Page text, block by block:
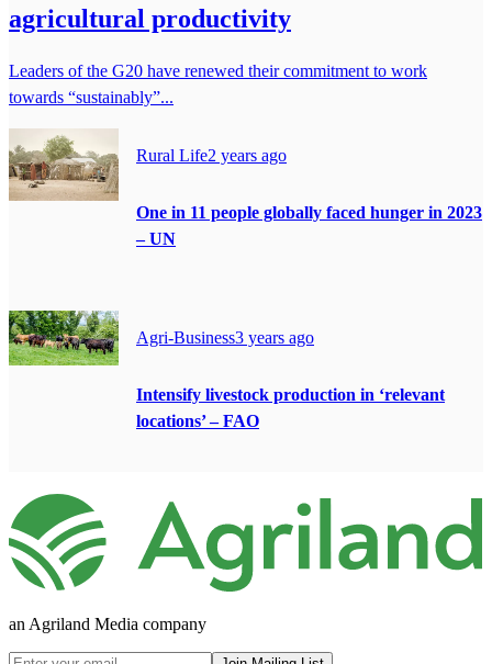
agricultural productivity
Leaders of the G20 have renewed their commitment to work
towards “sustainably”...
Rural Life2 years ago
One in 11 people globally faced hunger in 2023
– UN
Agri-Business3 years ago
Intensify livestock production in ‘relevant
locations’ – FAO
an Agriland Media company